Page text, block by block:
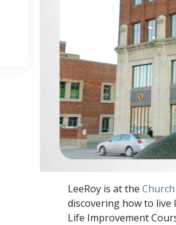
LeeRoy is at the
discovering how to live
Life Improvement